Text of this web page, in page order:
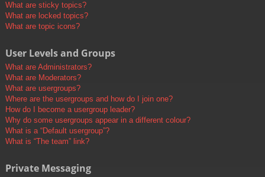
What are sticky topics?
What are locked topics?
What are topic icons?
User Levels and Groups
What are Administrators?
What are Moderators?
What are usergroups?
Where are the usergroups and how do I join one?
How do I become a usergroup leader?
Why do some usergroups appear in a different colour?
What is a “Default usergroup”?
What is “The team” link?
Private Messaging